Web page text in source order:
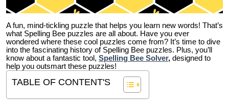
A fun, mind-tickling puzzle that helps you learn new words! That’s
what Spelling Bee puzzles are all about. Have you ever
wondered where these cool puzzles come from? It’s time to dive
into the fascinating history of Spelling Bee puzzles. Plus, you’ll
know about a fantastic tool, Spelling Bee Solver, designed to
help you outsmart these puzzles!
TABLE OF CONTENT'S